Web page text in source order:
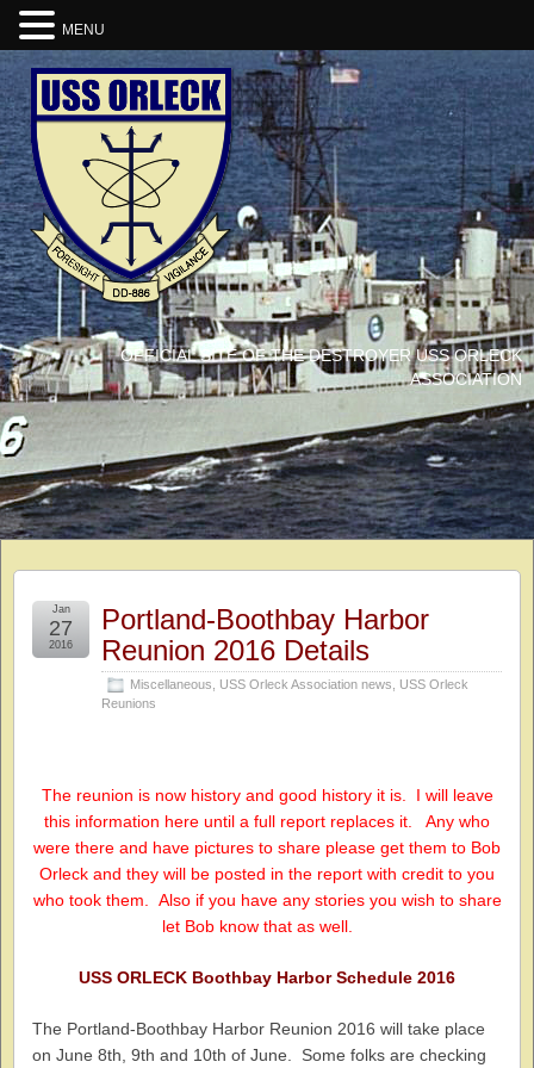
OFFICIAL SITE OF THE DESTROYER USS ORLECK
ASSOCIATION
Portland-Boothbay Harbor
Reunion 2016 Details
Miscellaneous USS Orleck Association news
USS Orleck
Reunions
Jan
27
2016
The reunion is now history and good history it is. I will leave
this information here until a full report replaces it. Any who
were there and have pictures to share please get them to Bob
Orleck and they will be posted in the report with credit to you
who took them. Also if you have any stories you wish to share
let Bob know that as well.
USS ORLECK Boothbay Harbor Schedule 2016
The Portland-Boothbay Harbor Reunion 2016 will take place
on June 8th, 9th and 10th of June. Some folks are checking
MENU